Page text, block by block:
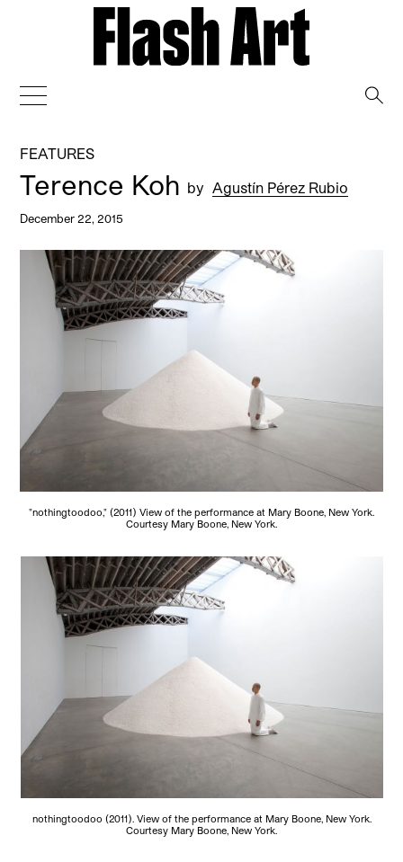
FEATURES
Terence Koh by Agustín Pérez Rubio
December 22, 2015
"nothingtoodoo," (2011) View of the performance at Mary Boone, New York.
Courtesy Mary Boone, New York.
nothingtoodoo (2011). View of the performance at Mary Boone, New York.
Courtesy Mary Boone, New York.